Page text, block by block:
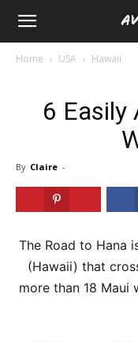
Home USA Hawaii
6 Easily
By Claire -
The Road to Hana
(Hawaii) that
more than 18 Maui